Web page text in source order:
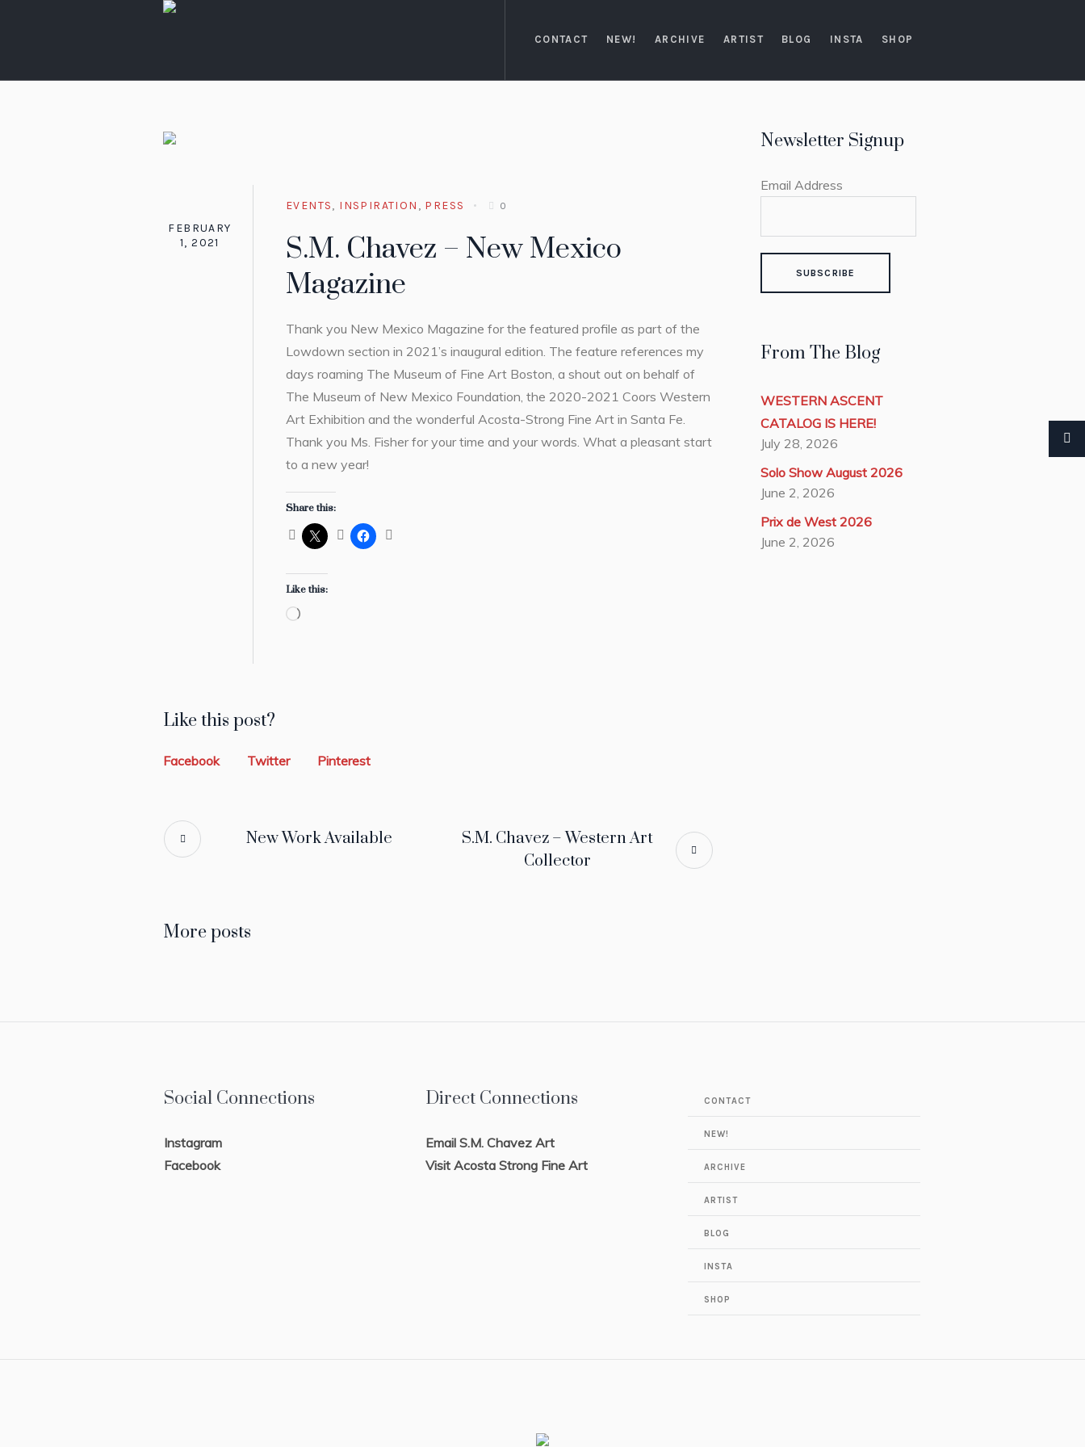
CONTACT NEW! ARCHIVE ARTIST BLOG INSTA SHOP
FEBRUARY
1, 2021
EVENTS, INSPIRATION , PRESS 0
S.M. Chavez – New Mexico
Magazine
Thank you New Mexico Magazine for the featured profile as part of the
Lowdown section in 2021’s inaugural edition. The feature references my
days roaming The Museum of Fine Art Boston, a shout out on behalf of
The Museum of New Mexico Foundation, the 2020-2021 Coors Western
Art Exhibition and the wonderful Acosta-Strong Fine Art in Santa Fe.
Thank you Ms. Fisher for your time and your words. What a pleasant start
to a new year!
Share this:
Like this:
Loading…
Like this post?
Facebook Twitter Pinterest
New Work Available
S.M. Chavez – Western Art
Collector
More posts
Newsletter Signup
Email Address
From The Blog
WESTERN ASCENT
CATALOG IS HERE!
July 28, 2026
Solo Show August 2026
June 2, 2026
Prix de West 2026
June 2, 2026
Social Connections
Instagram
Facebook
Direct Connections
Email S.M. Chavez Art
Visit Acosta Strong Fine Art
CONTACT
NEW!
ARCHIVE
ARTIST
BLOG
INSTA
SHOP